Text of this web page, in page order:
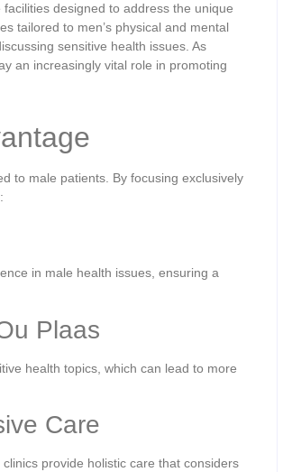
designed to address the unique
tailored to men’s physical and mental
sensitive health issues. As
an increasingly vital role in promoting
to male patients. By focusing exclusively
in male health issues, ensuring a
Plaas
health topics, which can lead to more
Care
provide holistic care that considers